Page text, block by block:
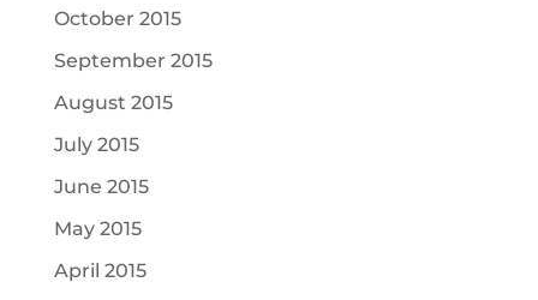
October 2015
September 2015
August 2015
July 2015
June 2015
May 2015
April 2015